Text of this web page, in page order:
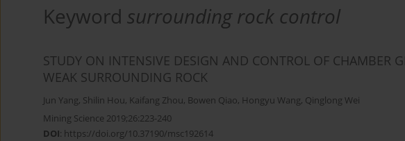
Keyword surrounding rock control
STUDY ON INTENSIVE DESIGN AND CONTROL OF CHAMBER
WEAK SURROUNDING ROCK
Jun Yang, Shilin Hou, Kaifang Zhou, Bowen Qiao, Hongyu Wang, Qinglong Wei
Mining Science 2019;26:223-240
DOI: https://doi.org/10.37190/msc192614